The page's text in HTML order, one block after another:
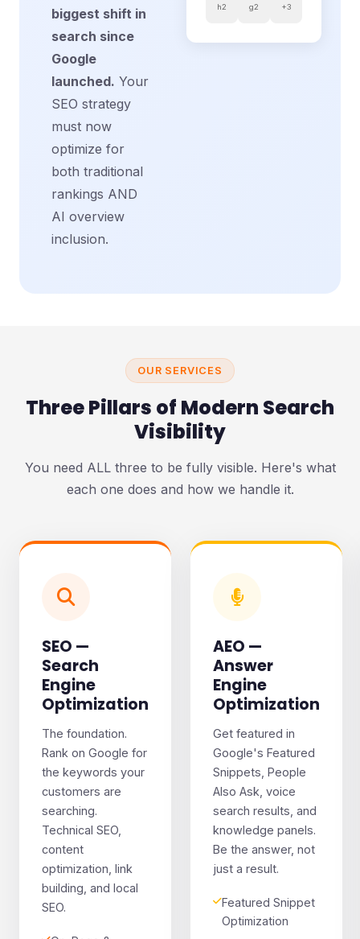
biggest shift in
search since
Google
launched. Your
SEO strategy
must now
optimize for
both traditional
rankings AND
AI overview
inclusion.
h2 g2 +3
OUR SERVICES
Three Pillars of Modern Search
Visibility
You need ALL three to be fully visible. Here's what
each one does and how we handle it.
SEO —
Search
Engine
Optimization
The foundation.
Rank on Google for
the keywords your
customers are
searching.
Technical SEO,
content
optimization, link
building, and local
SEO.
AEO —
Answer
Engine
Optimization
Get featured in
Google's Featured
Snippets, People
Also Ask, voice
search results, and
knowledge panels.
Be the answer, not
just a result.
Featured Snippet
Optimization